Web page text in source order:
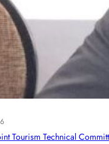
Tourism Technical